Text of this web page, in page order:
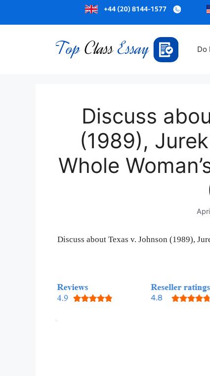
Do
Discuss
(1989),
Whole
Discuss about Texas v. Johnson (1989),